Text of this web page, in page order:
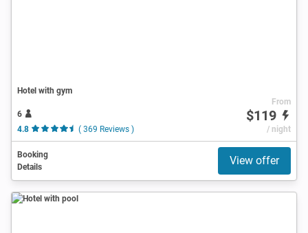
Hotel with gym
6
4.8
( 369 Reviews )
From
$119
/ night
Booking
Details
View offer